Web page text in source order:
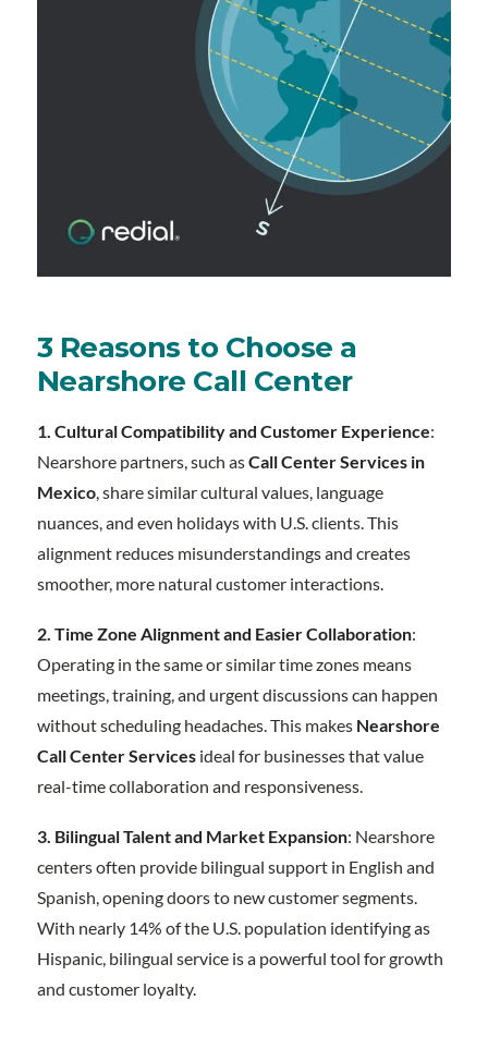
3 Reasons to Choose a
Nearshore Call Center
1. Cultural Compatibility and Customer Experience:
Nearshore partners, such asCall Center Services in
Mexico, share similar cultural values, language
nuances, and even holidays with U.S. clients. This
alignment reduces misunderstandings and creates
smoother, more natural customer interactions.
2. Time Zone Alignment and Easier Collaboration:
Operating in the same or similar time zones means
meetings, training, and urgent discussions can happen
without scheduling headaches. This makes Nearshore
Call Center Servicesideal for businesses that value
real-time collaboration and responsiveness.
3. Bilingual Talent and Market Expansion: Nearshore
centers often provide bilingual support in English and
Spanish, opening doors to new customer segments.
With nearly 14% of the U.S. population identifying as
Hispanic, bilingual service is a powerful tool for growth
and customer loyalty.